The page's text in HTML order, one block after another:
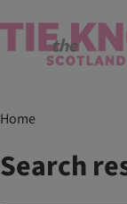
Home
Search